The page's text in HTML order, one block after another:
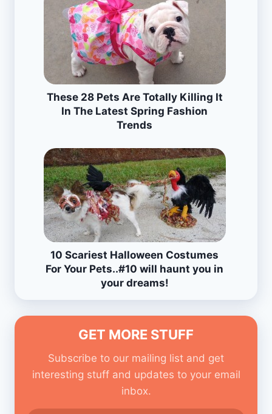
These 28 Pets Are Totally Killing It
In The Latest Spring Fashion
Trends
10 Scariest Halloween Costumes
For Your Pets..#10 will haunt you in
your dreams!
GET MORE STUFF
Subscribe to our mailing list and get
interesting stuff and updates to your email
inbox.